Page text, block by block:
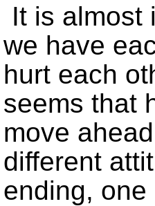
It is almost
we have
hurt each
seems that
move
different
ending, one